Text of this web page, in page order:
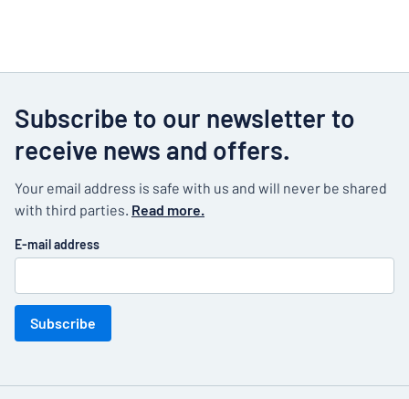
Subscribe to our newsletter to
receive news and offers.
Your email address is safe with us and will never be shared
with third parties. Read more.
E-mail address
Subscribe